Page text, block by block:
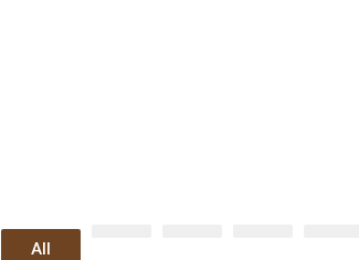
All